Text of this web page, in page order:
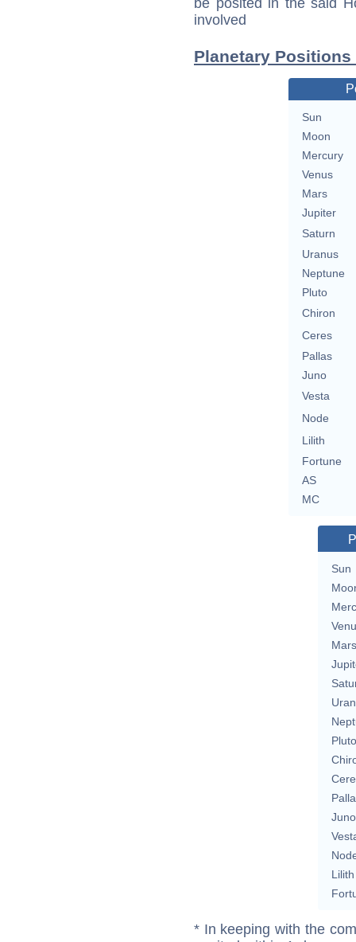
be posited in the said
involved
Planetary
Sun
Moon
Mercury
Venus
Mars
Jupiter
Saturn
Uranus
Neptune
Pluto
Chiron
Ceres
Pallas
Juno
Vesta
Node
Lilith
Fortune
AS
MC
Sun
Mars
Pluto
Juno
Lilith
* In keeping with the